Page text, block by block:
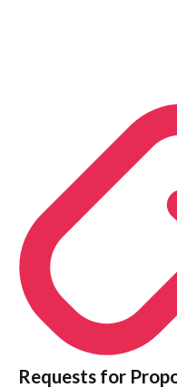
Requests for